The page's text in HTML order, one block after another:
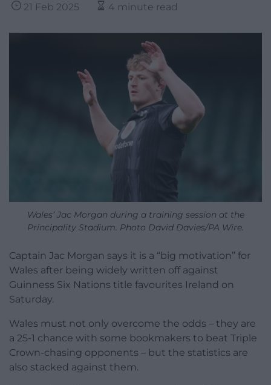
21 Feb 2025 4 minute read
Wales’ Jac Morgan during a training session at the
Principality Stadium. Photo David Davies/PA Wire.
Captain Jac Morgan says it is a “big motivation” for
Wales after being widely written off against
Guinness Six Nations title favourites Ireland on
Saturday.
Wales must not only overcome the odds – they are
a 25-1 chance with some bookmakers to beat Triple
Crown-chasing opponents – but the statistics are
also stacked against them.